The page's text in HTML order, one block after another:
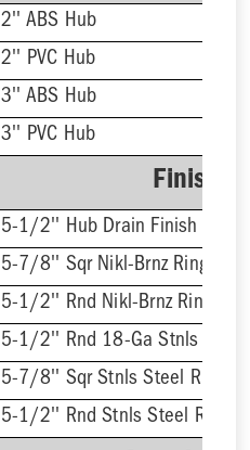
2'' ABS Hub
2'' PVC Hub
3'' ABS Hub
3'' PVC Hub
Finish
5-1/2'' Hub Drain Finish
5-7/8'' Sqr Nikl-Brnz Ring &
5-1/2'' Rnd Nikl-Brnz Ring &
5-1/2'' Rnd 18-Ga Stnls Steel
5-7/8'' Sqr Stnls Steel Ring &
5-1/2'' Rnd Stnls Steel Ring